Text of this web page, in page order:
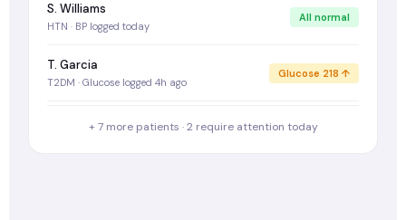
S. Williams
HTN · BP logged today
All normal
T. Garcia
T2DM · Glucose logged 4h ago
Glucose 218 ↑
+ 7 more patients · 2 require attention today